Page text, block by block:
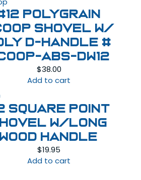
Polygrain
Shovel W/
D-Handle #
ABS-DW12
$38.00
Add to cart
Square Point
w/Long
Wood Handle
$19.95
Add to cart